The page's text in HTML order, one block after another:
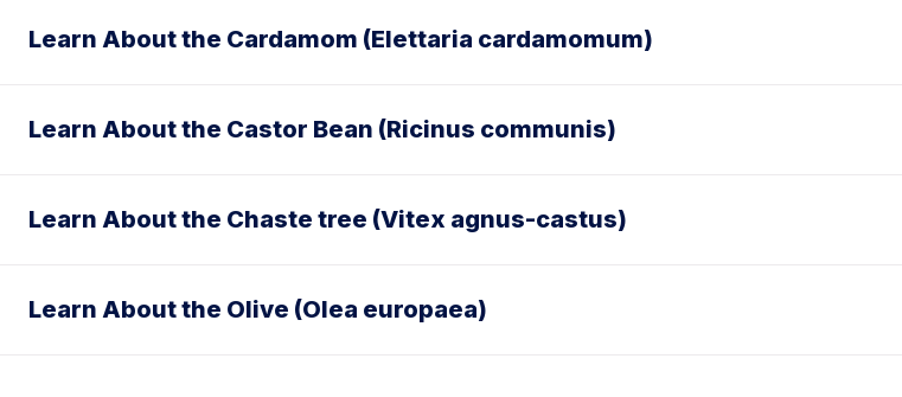
Learn About the Cardamom (Elettaria cardamomum)
Learn About the Castor Bean (Ricinus communis)
Learn About the Chaste tree (Vitex agnus-castus)
Learn About the Olive (Olea europaea)